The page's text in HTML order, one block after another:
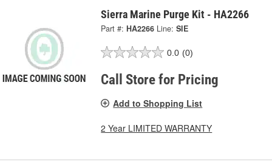
Sierra Marine Purge Kit - HA2266
Part #: HA2266 Line: SIE
0.0 (0)
Call Store for Pricing
Add to Shopping List
2 Year LIMITED WARRANTY